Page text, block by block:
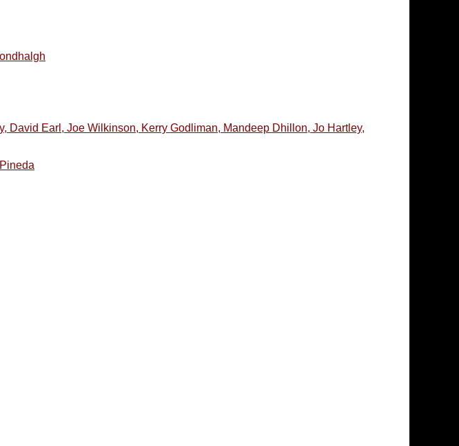
David Earl, Joe Wilkinson, Kerry Godliman, Mandeep Dhillon, Jo Hartley,